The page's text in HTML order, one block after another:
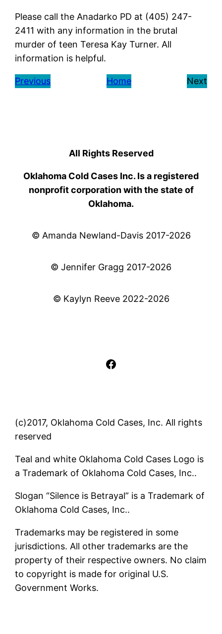
Please call the Anadarko PD at (405) 247-
2411 with any information in the brutal
murder of teen Teresa Kay Turner. All
information is helpful.
Previous Home Next
All Rights Reserved
Oklahoma Cold Cases Inc. Is a registered
nonprofit corporation with the state of
Oklahoma.
© Amanda Newland-Davis 2017-2026
© Jennifer Gragg 2017-2026
© Kaylyn Reeve 2022-2026
Facebook
(c)2017, Oklahoma Cold Cases, Inc. All rights
reserved
Teal and white Oklahoma Cold Cases Logo is
a Trademark of Oklahoma Cold Cases, Inc..
Slogan “Silence is Betrayal” is a Trademark of
Oklahoma Cold Cases, Inc..
Trademarks may be registered in some
jurisdictions. All other trademarks are the
property of their respective owners. No claim
to copyright is made for original U.S.
Government Works.